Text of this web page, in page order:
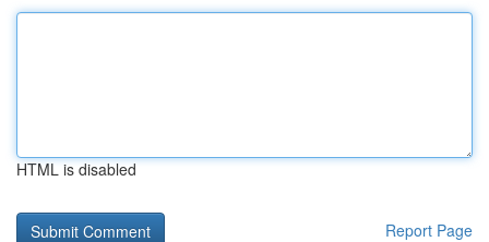
HTML is disabled
Report Page